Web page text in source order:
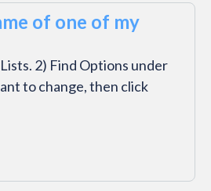
of one of my
2) Find Options under
to change, then click